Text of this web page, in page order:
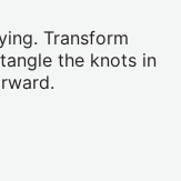
Transform
the knots in